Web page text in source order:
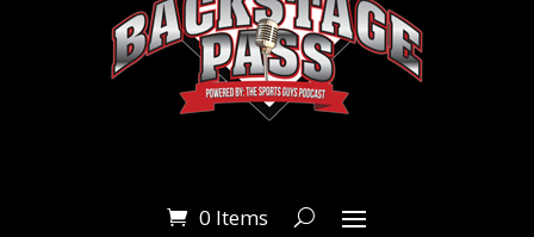
0 Items